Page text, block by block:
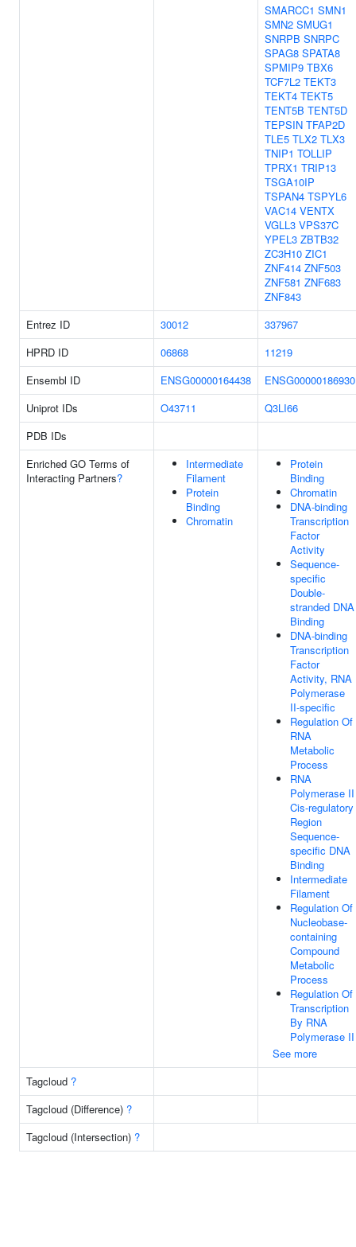
SMARCC1 SMN1
SMN2 SMUG1
SNRPB SNRPC
SPAG8 SPATA8
SPMIP9 TBX6
TCF7L2 TEKT3
TEKT4 TEKT5
TENT5B TENT5D
TEPSIN TFAP2D
TLE5 TLX2 TLX3
TNIP1 TOLLIP
TPRX1 TRIP13
TSGA10IP
TSPAN4 TSPYL6
VAC14 VENTX
VGLL3 VPS37C
YPEL3 ZBTB32
ZC3H10 ZIC1
ZNF414 ZNF503
ZNF581 ZNF683
ZNF843
Entrez ID
30012
337967
HPRD ID
06868
11219
Ensembl ID
ENSG00000164438
ENSG00000186930
Uniprot IDs
O43711
Q3LI66
PDB IDs
Enriched GO Terms of
Interacting Partners?
Intermediate
Filament
Protein
Binding
Chromatin
Protein
Binding
Chromatin
DNA-binding
Transcription
Factor
Activity
Sequence-
specific
Double-
stranded DNA
Binding
DNA-binding
Transcription
Factor
Activity, RNA
Polymerase
II-specific
Regulation Of
RNA
Metabolic
Process
RNA
Polymerase II
Cis-regulatory
Region
Sequence-
specific DNA
Binding
Intermediate
Filament
Regulation Of
Nucleobase-
containing
Compound
Metabolic
Process
Regulation Of
Transcription
By RNA
Polymerase II
See more
Tagcloud ?
Tagcloud (Difference) ?
Tagcloud (Intersection) ?